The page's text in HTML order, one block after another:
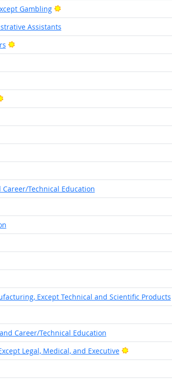
Gambling
Bright Outlook
Assistants
Bright Outlook
Bright Outlook
Outlook
Technical Education
Except Technical and Scientific Products
Career/Technical Education
Legal, Medical, and Executive
Bright Outlook